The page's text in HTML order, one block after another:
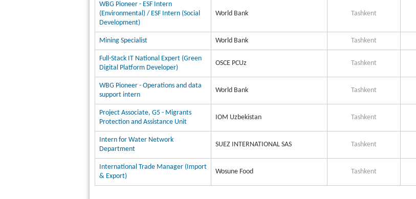
WBG Pioneer - ESF Intern
(Environmental) / ESF Intern (Social
Development)
World Bank Tashkent
Mining Specialist World Bank Tashkent
Full-Stack IT National Expert (Green
Digital Platform Developer)
OSCE PCUz Tashkent
WBG Pioneer - Operations and data
support intern
World Bank Tashkent
Project Associate, G5 - Migrants
Protection and Assistance Unit
IOM Uzbekistan Tashkent
Intern for Water Network
Department
SUEZ INTERNATIONAL SAS Tashkent
International Trade Manager (Import
& Export)
Wosune Food Tashkent